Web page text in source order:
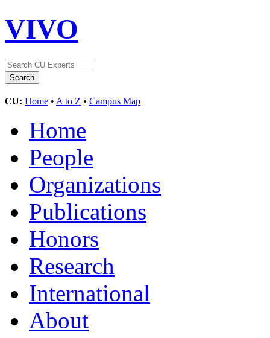
VIVO
CU: Home • A to Z • Campus Map
Home
People
Organizations
Publications
Honors
Research
International
About